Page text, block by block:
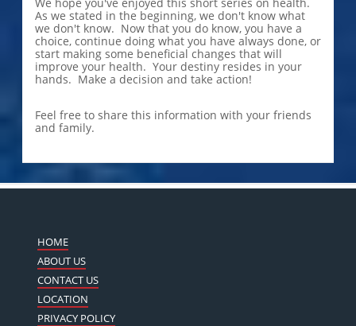
As we stated in the beginning, we don't know what
we don't know. Now that you do know, you have a
choice, continue doing what you have always done, or
start making some beneficial changes that will
improve your health. Your destiny resides in your
hands. Make a decision and take action!
Feel free to share this information with your friends
and family.
HOME
ABOUT US
CONTACT US
LOCATION
PRIVACY POLICY